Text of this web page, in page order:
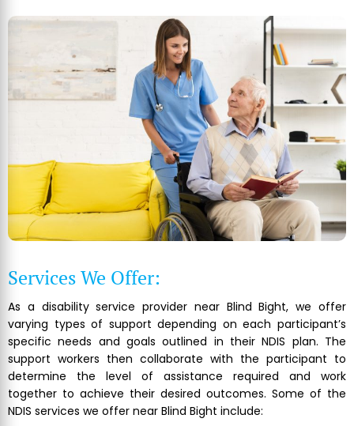
Services We Offer:
As a disability service provider near Blind Bight, we offer
varying types of support depending on each participant’s
specific needs and goals outlined in their NDIS plan. The
support workers then collaborate with the participant to
determine the level of assistance required and work
together to achieve their desired outcomes. Some of the
NDIS services we offer near Blind Bight include: